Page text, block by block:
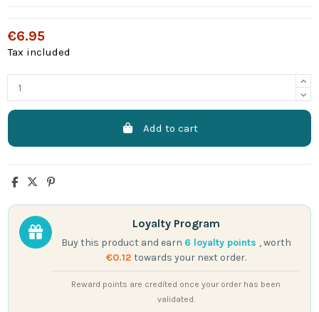
€6.95
Tax included
Add to cart
Loyalty Program
Buy this product and earn 6 loyalty points , worth
€0.12 towards your next order.
Reward points are credited once your order has been
validated.